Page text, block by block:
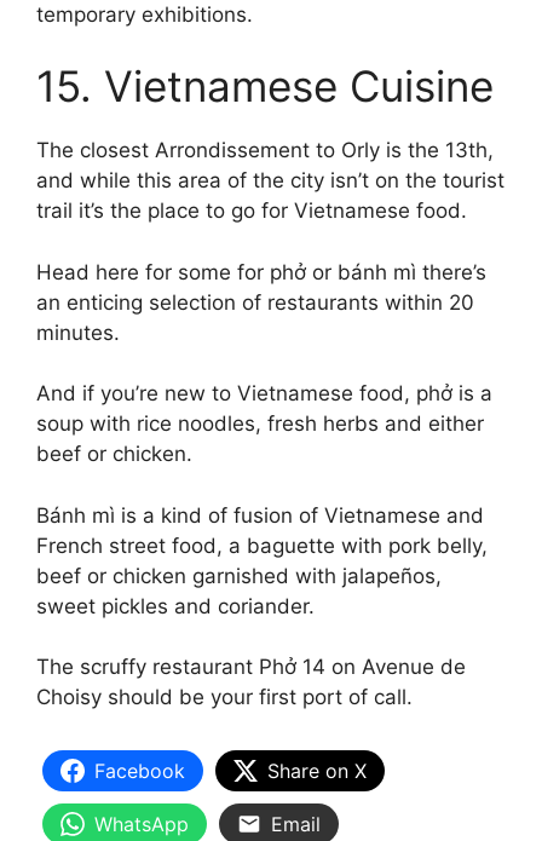
temporary exhibitions.
15. Vietnamese Cuisine
The closest Arrondissement to Orly is the 13th,
and while this area of the city isn’t on the tourist
trail it’s the place to go for Vietnamese food.
Head here for some for phở or bánh mì there’s
an enticing selection of restaurants within 20
minutes.
And if you’re new to Vietnamese food, phở is a
soup with rice noodles, fresh herbs and either
beef or chicken.
Bánh mì is a kind of fusion of Vietnamese and
French street food, a baguette with pork belly,
beef or chicken garnished with jalapeños,
sweet pickles and coriander.
The scruffy restaurant Phở 14 on Avenue de
Choisy should be your first port of call.
Facebook Share on X
WhatsApp Email